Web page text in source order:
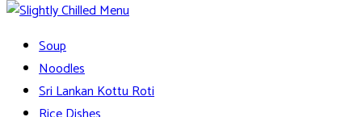
Soup
Noodles
Sri Lankan Kottu Roti